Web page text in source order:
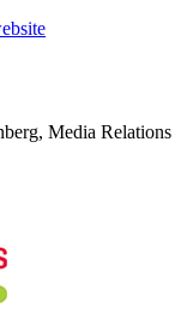
Media Relations